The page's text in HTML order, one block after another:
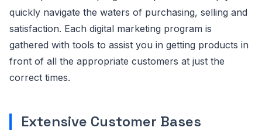
quickly navigate the waters of purchasing, selling and
satisfaction. Each digital marketing program is
gathered with tools to assist you in getting products in
front of all the appropriate customers at just the
correct times.
Extensive Customer Bases